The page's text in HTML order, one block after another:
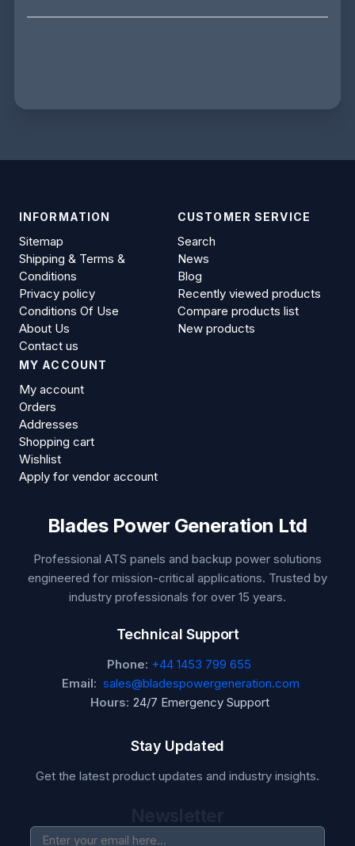
INFORMATION
Sitemap
Shipping & Terms &
Conditions
Privacy policy
Conditions Of Use
About Us
Contact us
CUSTOMER SERVICE
Search
News
Blog
Recently viewed products
Compare products list
New products
MY ACCOUNT
My account
Orders
Addresses
Shopping cart
Wishlist
Apply for vendor account
Blades Power Generation Ltd
Professional ATS panels and backup power solutions
engineered for mission-critical applications. Trusted by
industry professionals for over 15 years.
Technical Support
Phone: +44 1453 799 655
Email: sales@bladespowergeneration.com
Hours: 24/7 Emergency Support
Stay Updated
Get the latest product updates and industry insights.